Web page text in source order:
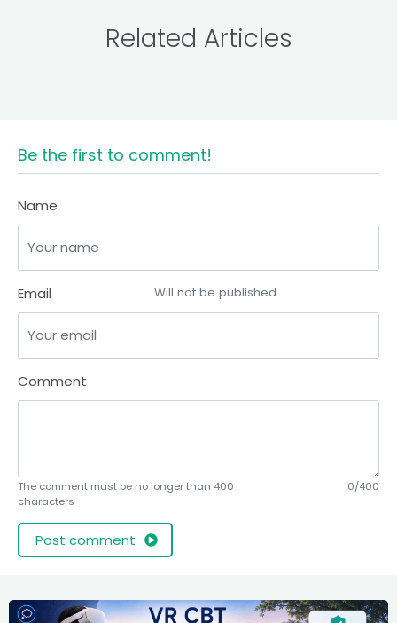
Related Articles
Be the first to comment!
Name
Email Will not be published
Comment
The comment must be no longer than 400
characters
0/400